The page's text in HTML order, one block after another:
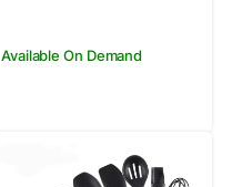
Available On Demand